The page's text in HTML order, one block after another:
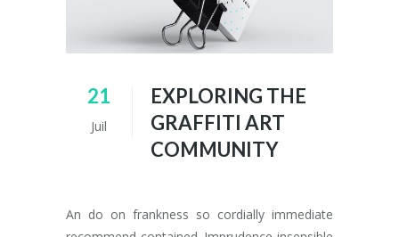
21
Juil
EXPLORING THE
GRAFFITI ART
COMMUNITY
An do on frankness so cordially immediate